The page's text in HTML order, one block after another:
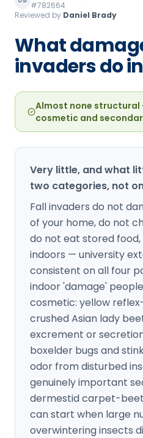
Loudon Pest Control
Manchester Pest Control
Milford Pest Control
Salem Pest Control
#782664
Reviewed by Daniel Brady
What
invaders do
Almost none structural
cosmetic and
Very little, and what
two categories, not
Fall invaders do not
of your home, do not
do not eat stored
indoors — university
consistent on all four
indoor 'damage'
cosmetic: yellow
crushed Asian lady
excrement or
boxelder bugs and
odor from disturbed
genuinely important
dermestid carpet-
can start when large
overwintering insects